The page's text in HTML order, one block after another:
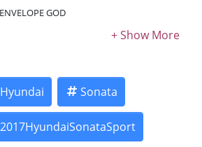
GOD
Hyundai Sonata
2017HyundaiSonataSport